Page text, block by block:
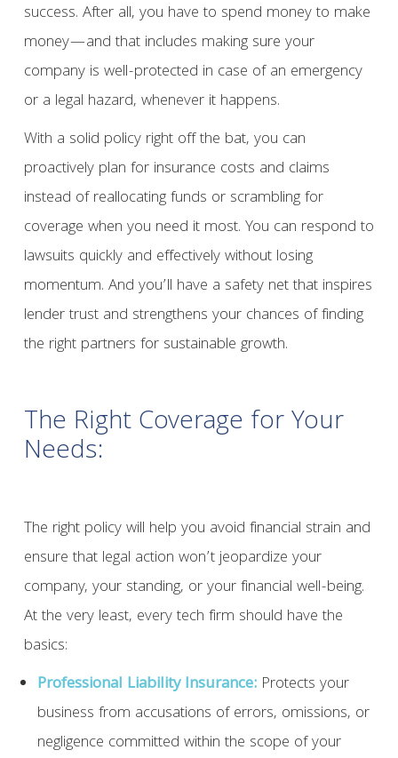
success. After all, you have to spend money to make
money—and that includes making sure your
company is well-protected in case of an emergency
or a legal hazard, whenever it happens.
With a solid policy right off the bat, you can
proactively plan for insurance costs and claims
instead of reallocating funds or scrambling for
coverage when you need it most. You can respond to
lawsuits quickly and effectively without losing
momentum. And you’ll have a safety net that inspires
lender trust and strengthens your chances of finding
the right partners for sustainable growth.
The Right Coverage for Your
Needs:
The right policy will help you avoid financial strain and
ensure that legal action won’t jeopardize your
company, your standing, or your financial well-being.
At the very least, every tech firm should have the
basics:
Professional Liability Insurance:Protects your
business from accusations of errors, omissions, or
negligence committed within the scope of your